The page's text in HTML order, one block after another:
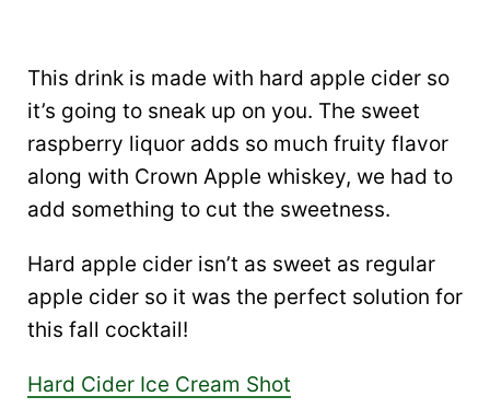
This drink is made with hard apple cider so
it’s going to sneak up on you. The sweet
raspberry liquor adds so much fruity flavor
along with Crown Apple whiskey, we had to
add something to cut the sweetness.
Hard apple cider isn’t as sweet as regular
apple cider so it was the perfect solution for
this fall cocktail!
Hard Cider Ice Cream Shot